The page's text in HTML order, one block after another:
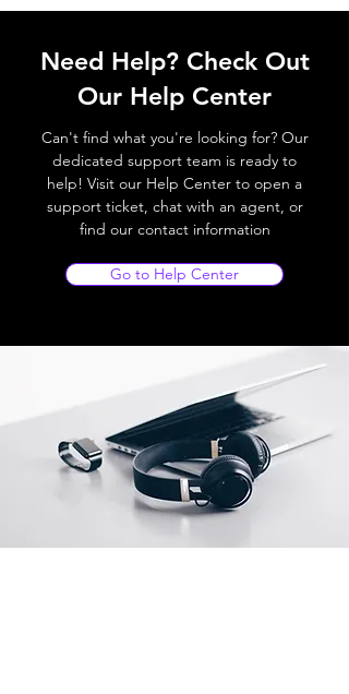
Need Help? Check Out
Our Help Center
Can't find what you're looking for? Our
dedicated support team is ready to
help! Visit our Help Center to open a
support ticket, chat with an agent, or
find our contact information
Go to Help Center